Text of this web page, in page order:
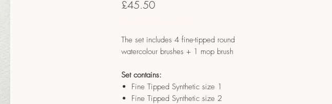
£45.50Price
The set includes 4 fine-tipped round
watercolour brushes + 1 mop brush
Set contains:
Fine Tipped Synthetic size 1
Fine Tipped Synthetic size 2